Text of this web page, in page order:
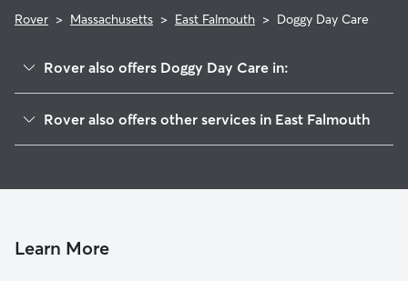
Rover > Massachusetts > East Falmouth > Doggy Day Care
Rover also offers Doggy Day Care in:
Silver Beach, MA
Cotuit, MA
Rover also offers other services in East Falmouth
Dog Walkers in East Falmouth, MA
Learn More